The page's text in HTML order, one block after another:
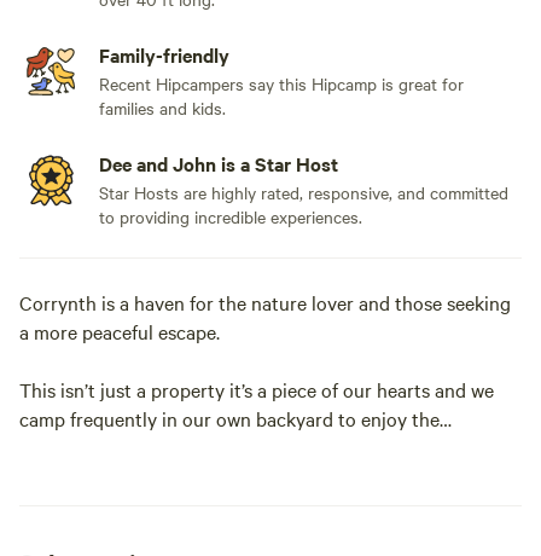
Family-friendly
Recent Hipcampers say this Hipcamp is great for
families and kids.
Dee and John is a Star Host
Star Hosts are highly rated, responsive, and committed
to providing incredible experiences.
Corrynth is a haven for the nature lover and those seeking
a more peaceful escape.
This isn’t just a property it’s a piece of our hearts and we
camp frequently in our own backyard to enjoy the